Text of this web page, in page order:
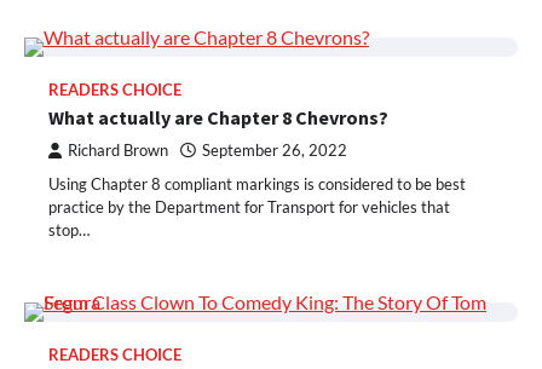
READERS CHOICE
What actually are Chapter 8 Chevrons?
Richard Brown September 26, 2022
Using Chapter 8 compliant markings is considered to be best
practice by the Department for Transport for vehicles that
stop…
READERS CHOICE